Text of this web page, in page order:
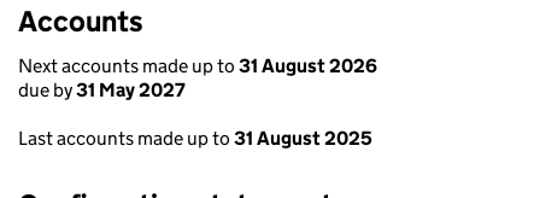
Accounts
Next accounts made up to 31 August 2026
due by31 May 2027
Last accounts made up to 31 August 2025